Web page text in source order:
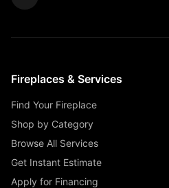
Fireplaces & Services
Find Your Fireplace
Shop by Category
Browse All Services
Get Instant Estimate
Apply for Financing